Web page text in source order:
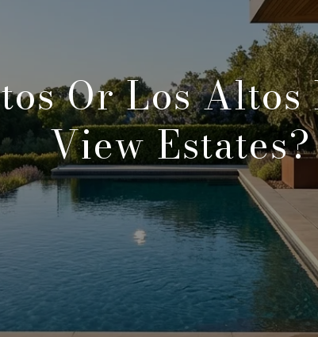
Or Los
View Estates?